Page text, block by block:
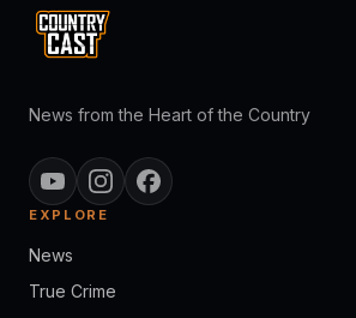
News from the Heart of the Country
EXPLORE
News
True Crime